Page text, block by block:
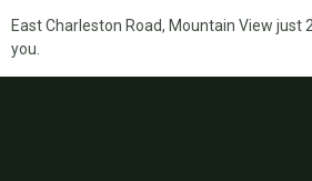
East Charleston Road, Mountain View
you.